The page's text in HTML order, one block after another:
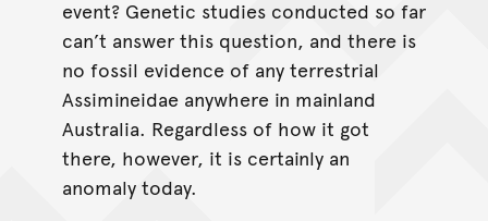
event? Genetic studies conducted so far
can’t answer this question, and there is
no fossil evidence of any terrestrial
Assimineidae anywhere in mainland
Australia. Regardless of how it got
there, however, it is certainly an
anomaly today.